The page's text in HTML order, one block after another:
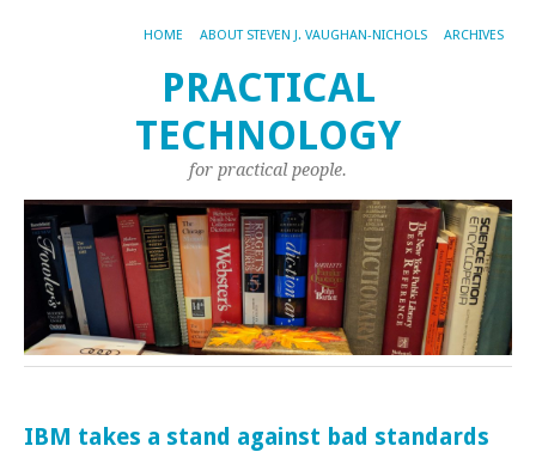
HOME ABOUT STEVEN J. VAUGHAN-NICHOLS ARCHIVES
PRACTICAL
TECHNOLOGY
for practical people.
IBM takes a stand against bad standards